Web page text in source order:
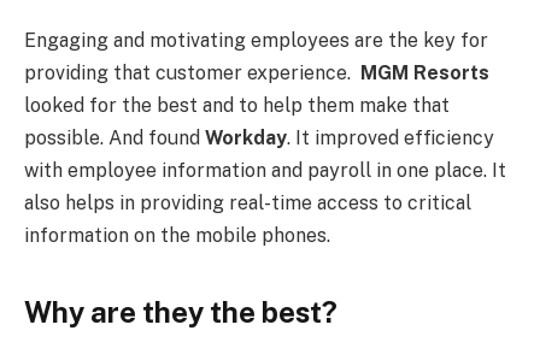
Engaging and motivating employees are the key for
providing that customer experience. MGM Resorts
looked for the best and to help them make that
possible. And found Workday. It improved efficiency
with employee information and payroll in one place. It
also helps in providing real-time access to critical
information on the mobile phones.
Why are they the best?